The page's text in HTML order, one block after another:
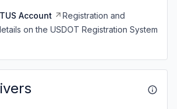
Account
Registration and
on the USDOT Registration System